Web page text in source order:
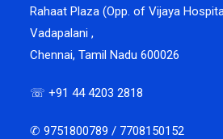
Rahaat Plaza (Opp. of Vijaya
Vadapalani ,
Chennai, Tamil Nadu 600026
☏ +91 44 4203 2818
✆ 9751800789 / 7708150152